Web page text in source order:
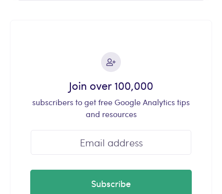
Join over 100,000
subscribers to get free Google Analytics tips
and resources
Subscribe